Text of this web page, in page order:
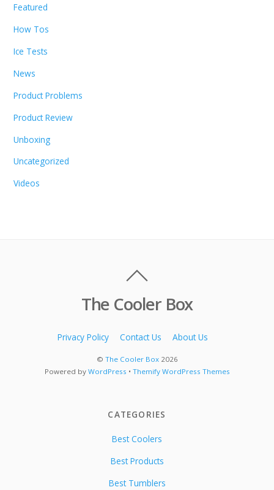
Featured
How Tos
Ice Tests
News
Product Problems
Product Review
Unboxing
Uncategorized
Videos
The Cooler Box
Privacy Policy Contact Us About Us
© The Cooler Box2026
Powered by WordPress • Themify WordPress Themes
CATEGORIES
Best Coolers
Best Products
Best Tumblers